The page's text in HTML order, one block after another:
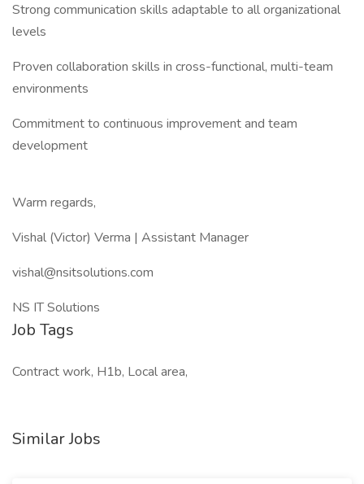
Strong communication skills adaptable to all organizational
levels
Proven collaboration skills in cross-functional, multi-team
environments
Commitment to continuous improvement and team
development
Warm regards,
Vishal (Victor) Verma | Assistant Manager
vishal@nsitsolutions.com
NS IT Solutions
Job Tags
Contract work, H1b, Local area,
Similar Jobs